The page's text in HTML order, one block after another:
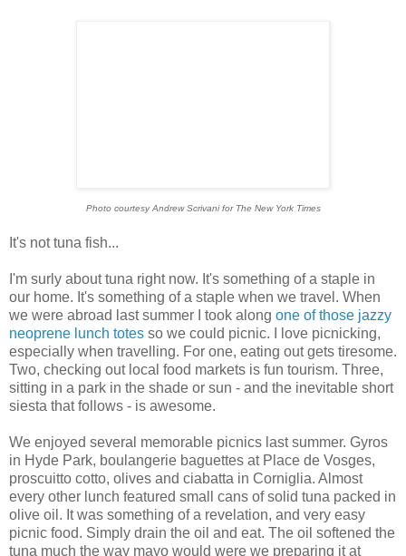
Photo courtesy Andrew Scrivani for The New York Times
It's not tuna fish...
I'm surly about tuna right now. It's something of a staple in
our home. It's something of a staple when we travel. When
we were abroad last summer I took along one of those jazzy
neoprene lunch totes so we could picnic. I love picnicking,
especially when travelling. For one, eating out gets tiresome.
Two, checking out local food markets is fun tourism. Three,
sitting in a park in the shade or sun - and the inevitable short
siesta that follows - is awesome.
We enjoyed several memorable picnics last summer. Gyros
in Hyde Park, boulangerie baguettes at Place de Vosges,
proscuitto cotto, olives and ciabatta in Corniglia. Almost
every other lunch featured small cans of solid tuna packed in
olive oil. It was something of a revelation, and very easy
picnic food. Simply drain the oil and eat. The oil softened the
tuna much the way mayo would were we preparing it at